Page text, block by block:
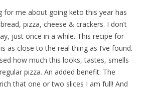
for me about going keto this year has
pizza, cheese & crackers. I don’t
just once in a while. This recipe for
as close to the real thing as I’ve found.
how much this looks, tastes, smells
pizza. An added benefit: The
that one or two slices I am full! And